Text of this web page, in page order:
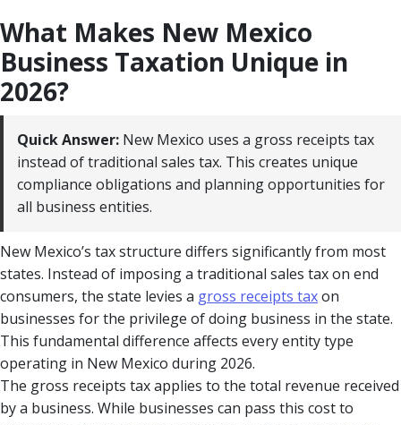
What Makes New Mexico
Business Taxation Unique in
2026?
Quick Answer: New Mexico uses a gross receipts tax
instead of traditional sales tax. This creates unique
compliance obligations and planning opportunities for
all business entities.
New Mexico’s tax structure differs significantly from most
states. Instead of imposing a traditional sales tax on end
consumers, the state levies a gross receipts taxon
businesses for the privilege of doing business in the state.
This fundamental difference affects every entity type
operating in New Mexico during 2026.
The gross receipts tax applies to the total revenue received
by a business. While businesses can pass this cost to